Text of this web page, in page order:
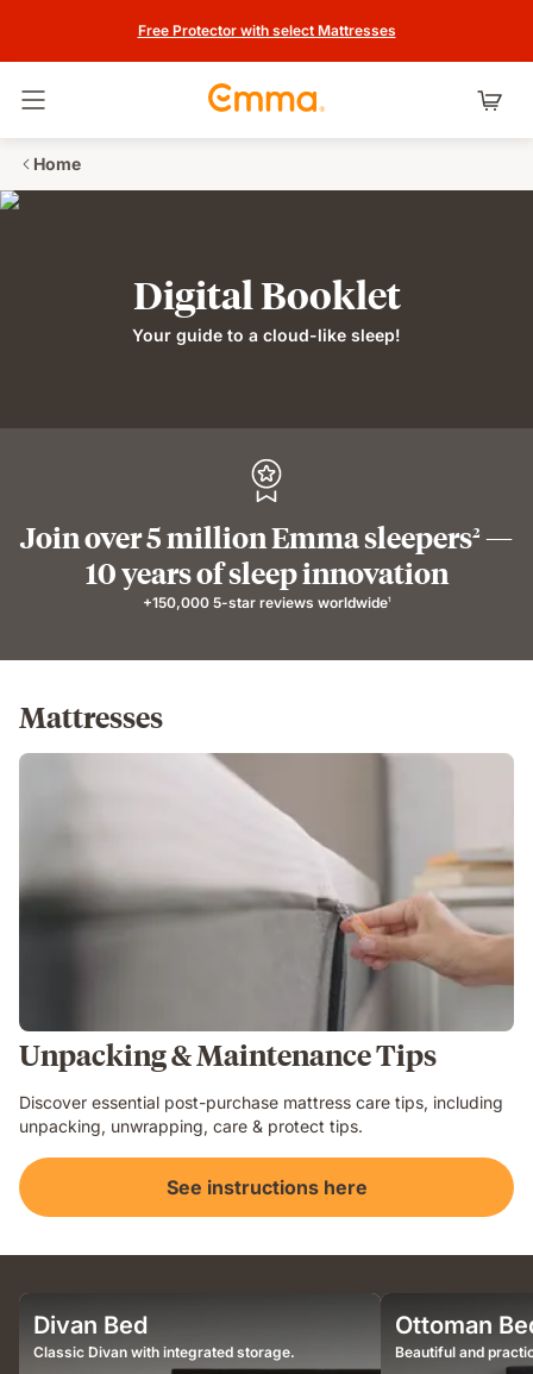
Free Protector with select Mattresses
Home
Digital Booklet
Your guide to a cloud-like sleep!
Join over 5 million Emma sleepers2 —
10 years of sleep innovation
+150,000 5-star reviews worldwide1
Mattresses
Unpacking & Maintenance Tips
Discover essential post-purchase mattress care tips, including
unpacking, unwrapping, care & protect tips.
See instructions here
Divan Bed
Classic Divan with integrated storage.
Ottoman
Beautiful and